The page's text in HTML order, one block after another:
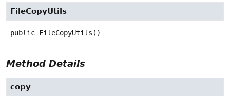
FileCopyUtils
public FileCopyUtils ()
Method Details
copy